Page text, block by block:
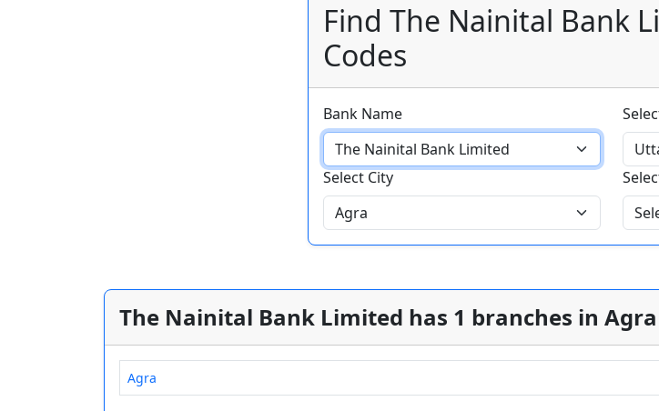
Find The Nainital Bank
Codes
Bank Name
Select City
The Nainital Bank Limited has 1 branches in
Agra